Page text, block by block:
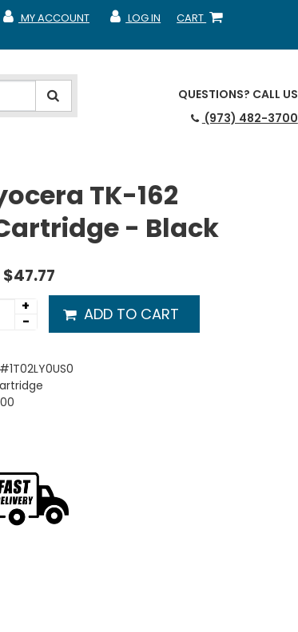
CART
SHOPPING CART
LOG IN
MY ACCOUNT
MY ACCOUNT
MY ACCOUNT
QUESTIONS? CALL US
(973) 482-3700
TK-162
- Black
$47.77
+
-
ADD TO CART